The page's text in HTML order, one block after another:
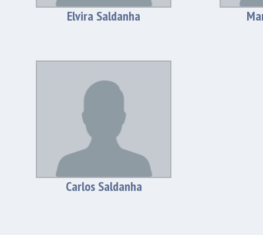
Elvira Saldanha
Carlos Saldanha